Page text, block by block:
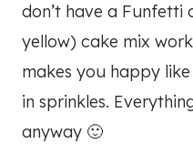
don’t have a Funfetti
yellow) cake mix
makes you happy
in sprinkles.
anyway 🙂